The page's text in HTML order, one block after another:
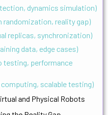
dynamics simulation)
randomization, reality gap)
replicas, synchronization)
data, edge cases)
testing, performance
scalable testing)
and Physical Robots